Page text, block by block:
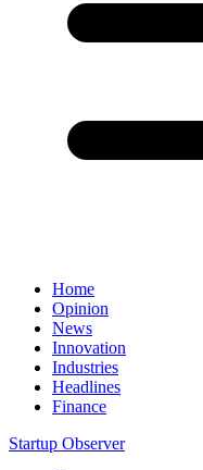
Home
Opinion
News
Innovation
Industries
Headlines
Finance
Startup Observer